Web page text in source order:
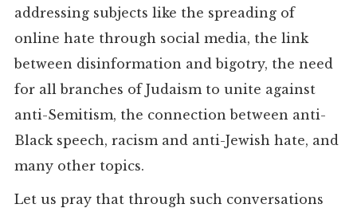
addressing subjects like the spreading of
online hate through social media, the link
between disinformation and bigotry, the need
for all branches of Judaism to unite against
anti-Semitism, the connection between anti-
Black speech, racism and anti-Jewish hate, and
many other topics.
Let us pray that through such conversations